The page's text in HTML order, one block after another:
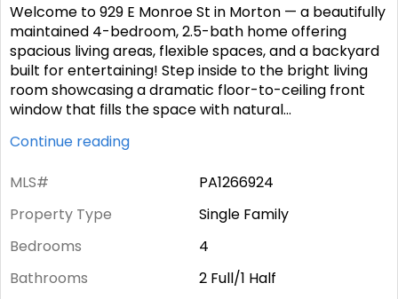
Welcome to 929 E Monroe St in Morton — a beautifully
maintained 4-bedroom, 2.5-bath home offering
spacious living areas, flexible spaces, and a backyard
built for entertaining! Step inside to the bright living
room showcasing a dramatic floor-to-ceiling front
window that fills the space with natural...
Continue reading
MLS#
PA1266924
Property Type
Single Family
Bedrooms
4
Bathrooms
2 Full/1 Half